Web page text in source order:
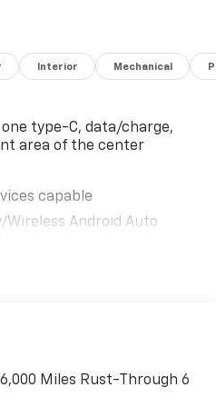
Interior Mechanical
type-C, data/charge,
area of the center
capable
Wireless Android Auto
user interface is a
of Apple Inc. Siri,
are trademarks for
Miles Rust-Through 6